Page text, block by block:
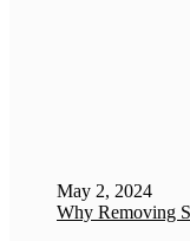
May 2, 2024
Why Removing